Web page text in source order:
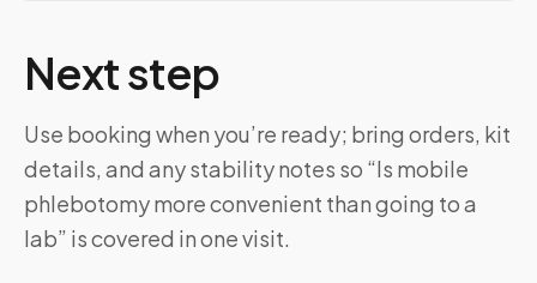
Next step
Use booking when you’re ready; bring orders, kit
details, and any stability notes so “Is mobile
phlebotomy more convenient than going to a
lab” is covered in one visit.